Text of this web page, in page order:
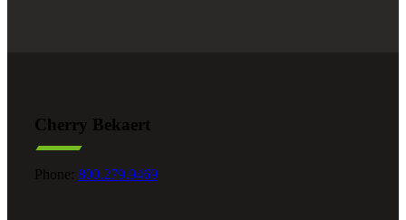
Cherry Bekaert
Phone: 800.279.9469